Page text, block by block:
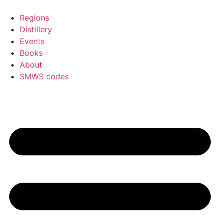
content
Regions
Distillery
Events
Books
About
SMWS codes